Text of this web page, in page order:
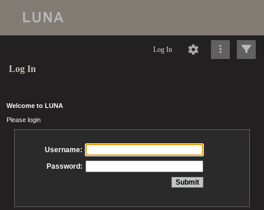
Log In
Log In
Welcome to LUNA
Please login
Username:
Password: